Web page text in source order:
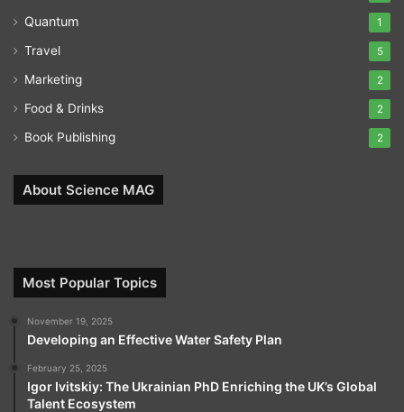
Quantum 1
Travel 5
Marketing 2
Food & Drinks 2
Book Publishing 2
About Science MAG
Most Popular Topics
November 19, 2025
Developing an Effective Water Safety Plan
February 25, 2025
Igor Ivitskiy: The Ukrainian PhD Enriching the UK’s Global
Talent Ecosystem